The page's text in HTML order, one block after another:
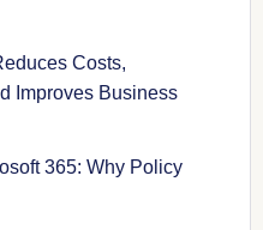
Costs,
Improves Business
365: Why Policy